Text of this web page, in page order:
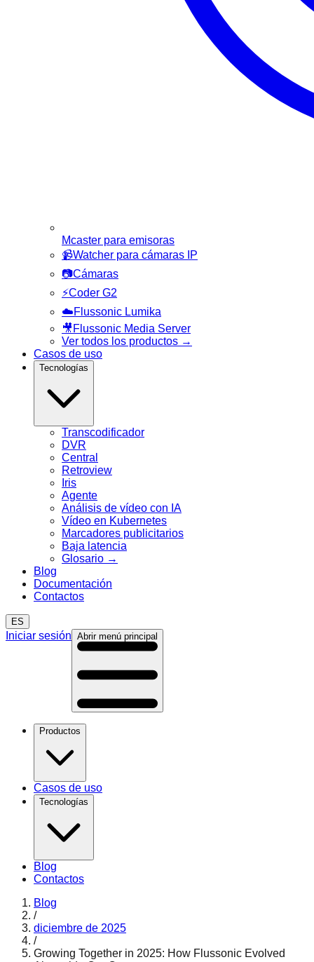
Mcaster para emisoras
📹Watcher para cámaras IP
📷Cámaras
⚡Coder G2
☁️Flussonic Lumika
🎥 Flussonic Media Server
Ver todos los productos →
Casos de uso
Tecnologías
Transcodificador
DVR
Central
Retroview
Iris
Agente
Análisis de vídeo con IA
Vídeo en Kubernetes
Marcadores publicitarios
Baja latencia
Glosario →
Blog
Documentación
Contactos
ES
Iniciar sesión Abrir menú principal
Productos
Casos de uso
Tecnologías
Blog
Contactos
Blog
/
diciembre de 2025
/
Growing Together in 2025: How Flussonic Evolved